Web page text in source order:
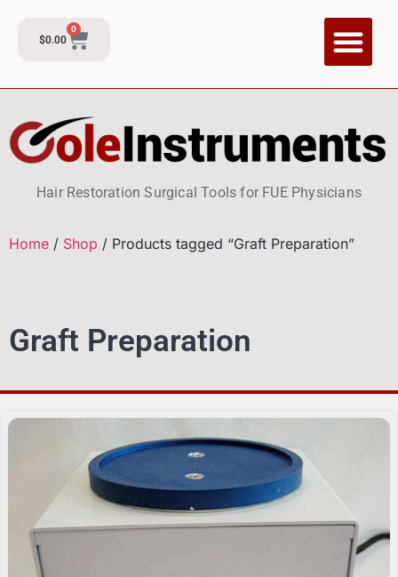
$0.00
0
Hair Restoration Surgical Tools for FUE Physicians
Home / Shop / Products tagged “Graft Preparation”
Graft Preparation